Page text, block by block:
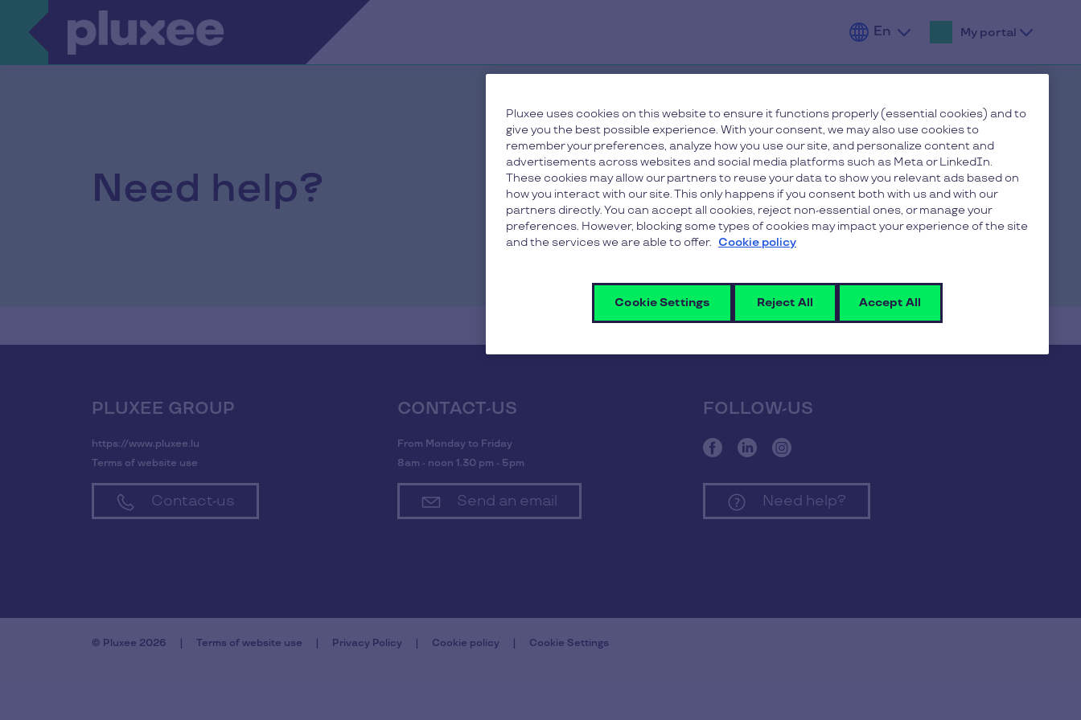
En
My portal
Need help?
PLUXEE GROUP
https://www.pluxee.lu
Terms of website use
CONTACT-US
From Monday to Friday
8am - noon 1.30 pm - 5pm
FOLLOW-US
Contact-us Send an email Need help?
© Pluxee 2026 Terms of website use Privacy Policy Cookie policy Cookie Settings
Pluxee uses cookies on this website to ensure it functions properly (essential cookies) and to
give you the best possible experience. With your consent, we may also use cookies to
remember your preferences, analyze how you use our site, and personalize content and
advertisements across websites and social media platforms such as Meta or LinkedIn.
These cookies may allow our partners to reuse your data to show you relevant ads based on
how you interact with our site. This only happens if you consent both with us and with our
partners directly. You can accept all cookies, reject non-essential ones, or manage your
preferences. However, blocking some types of cookies may impact your experience of the site
and the services we are able to offer. Cookie policy
Cookie Settings Reject All Accept All